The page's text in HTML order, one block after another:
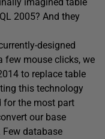
2005? And they
designed
few mouse clicks, we
to replace table
this technology
for the most part
our base
database